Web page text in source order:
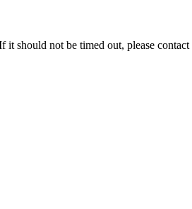
should not be timed out, please